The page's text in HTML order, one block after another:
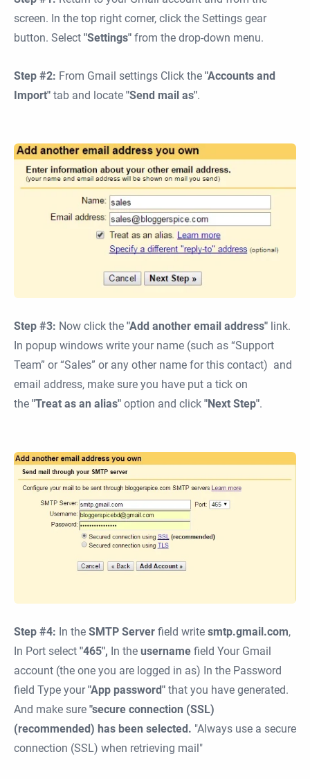
screen. In the top right corner, click the Settings gear
button. Select "Settings" from the drop-down menu.
Step #2: From Gmail settings Click the "Accounts and
Import" tab and locate "Send mail as".
Step #3: Now click the "Add another email address" link.
In popup windows write your name (such as “Support
Team” or “Sales” or any other name for this contact) and
email address, make sure you have put a tick on
the "Treat as an alias" option and click "Next Step".
Step #4: In the SMTP Server field write smtp.gmail.com,
In Port select "465", In the username field Your Gmail
account (the one you are logged in as) In the Password
field Type your"App password" that you have generated.
And make sure "secure connection (SSL)
(recommended) has been selected. "Always use a secure
connection (SSL) when retrieving mail"